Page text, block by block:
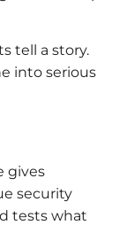
tell a story.
into serious
gives
security
tests what